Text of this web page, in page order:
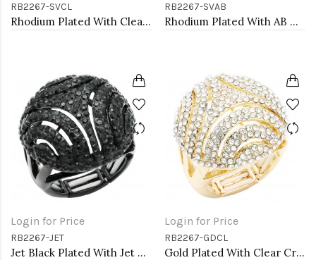
RB2267-SVCL
Rhodium Plated With Clear Crystal Stretch Ring
RB2267-SVAB
Rhodium Plated With AB Crystal Stretch Rings
Login for Price
RB2267-JET
Jet Black Plated With Jet Crystal Stretch Rings
Login for Price
RB2267-GDCL
Gold Plated With Clear Crystal Stretch Ring